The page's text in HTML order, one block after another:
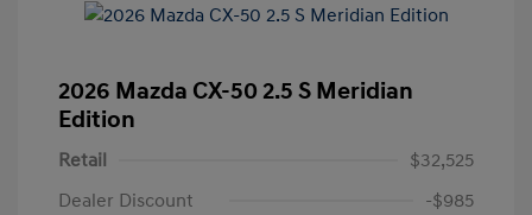
2026 Mazda CX-50 2.5 S Meridian
Edition
Retail
$32,525
Dealer Discount
-$985